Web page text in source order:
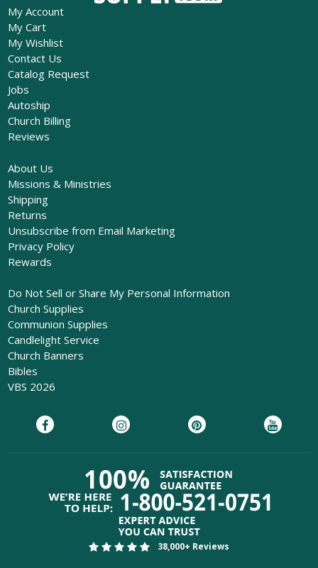
My Account
My Cart
My Wishlist
Contact Us
Catalog Request
Jobs
Autoship
Church Billing
Reviews
About Us
Missions & Ministries
Shipping
Returns
Unsubscribe from Email Marketing
Privacy Policy
Rewards
Do Not Sell or Share My Personal Information
Church Supplies
Communion Supplies
Candlelight Service
Church Banners
Bibles
VBS 2026
38,000+ Reviews